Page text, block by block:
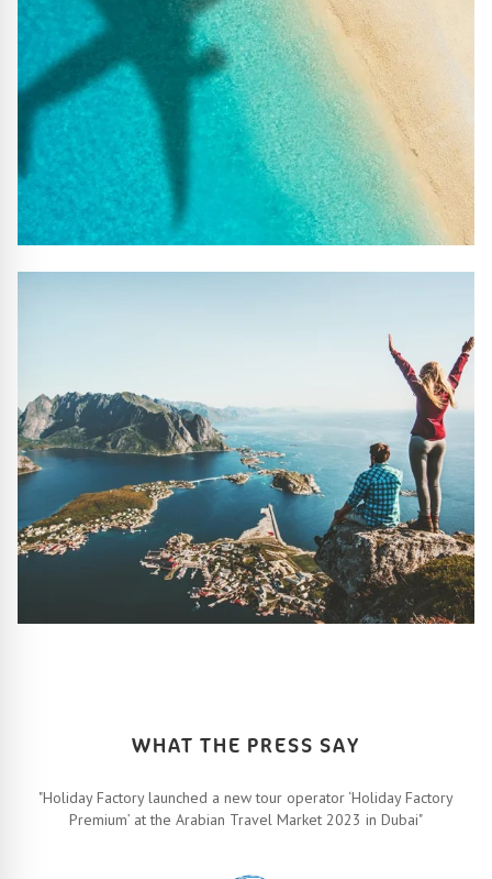
WHAT THE PRESS SAY
"Holiday Factory launched a new tour operator ‘Holiday Factory
Premium’ at the Arabian Travel Market 2023 in Dubai"